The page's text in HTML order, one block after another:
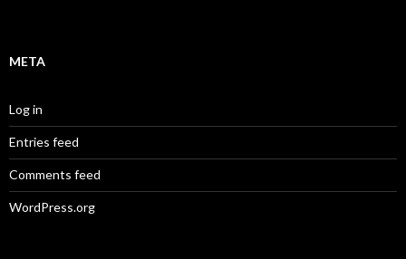
META
Log in
Entries feed
Comments feed
WordPress.org